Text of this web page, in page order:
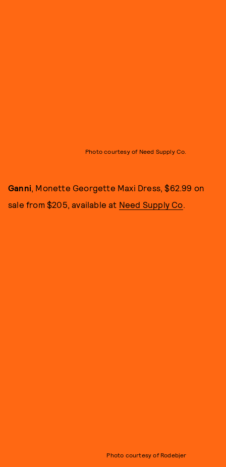
Photo courtesy of Need Supply Co.
Ganni, Monette Georgette Maxi Dress, $62.99 on
sale from $205, available at Need Supply Co.
Photo courtesy of Rodebjer